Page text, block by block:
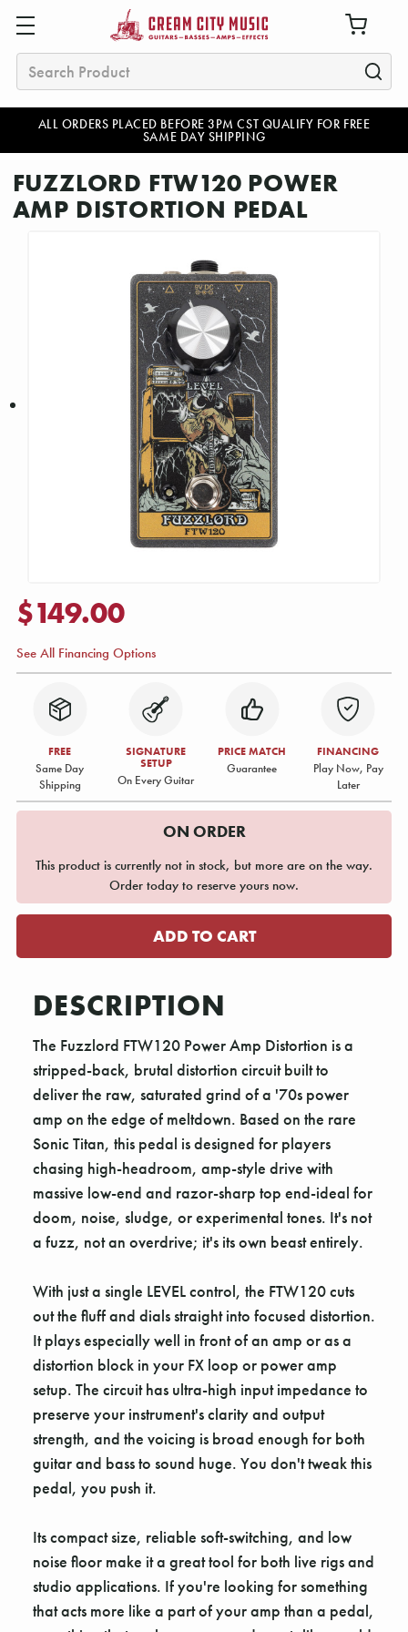
ALL ORDERS PLACED BEFORE 3PM CST QUALIFY FOR FREE
SAME DAY SHIPPING
Search
FUZZLORD FTW120 POWER
AMP DISTORTION PEDAL
$149.00
See All Financing Options
FREE
Same Day
Shipping
SIGNATURE
SETUP
On Every Guitar
PRICE MATCH
Guarantee
FINANCING
Play Now, Pay
Later
ON ORDER
This product is currently not in stock, but more are on the way.
Order today to reserve yours now.
DESCRIPTION
The Fuzzlord FTW120 Power Amp Distortion is a
stripped-back, brutal distortion circuit built to
deliver the raw, saturated grind of a '70s power
amp on the edge of meltdown. Based on the rare
Sonic Titan, this pedal is designed for players
chasing high-headroom, amp-style drive with
massive low-end and razor-sharp top end-ideal for
doom, noise, sludge, or experimental tones. It's not
a fuzz, not an overdrive; it's its own beast entirely.
With just a single LEVEL control, the FTW120 cuts
out the fluff and dials straight into focused distortion.
It plays especially well in front of an amp or as a
distortion block in your FX loop or power amp
setup. The circuit has ultra-high input impedance to
preserve your instrument's clarity and output
strength, and the voicing is broad enough for both
guitar and bass to sound huge. You don't tweak this
pedal, you push it.
Its compact size, reliable soft-switching, and low
noise floor make it a great tool for both live rigs and
studio applications. If you're looking for something
that acts more like a part of your amp than a pedal,